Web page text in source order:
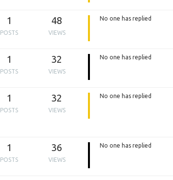
1
POSTS
48
VIEWS
No one has replied
1
POSTS
32
VIEWS
No one has replied
1
POSTS
32
VIEWS
No one has replied
1
POSTS
36
VIEWS
No one has replied